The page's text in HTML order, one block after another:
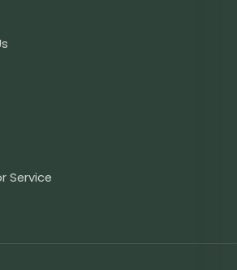
Service